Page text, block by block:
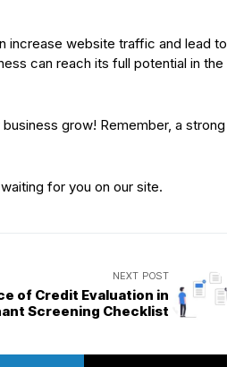
increase website traffic and lead to
can reach its full potential in the
grow! Remember, a strong
for you on our site.
NEXT POST
of Credit Evaluation in
Screening Checklist